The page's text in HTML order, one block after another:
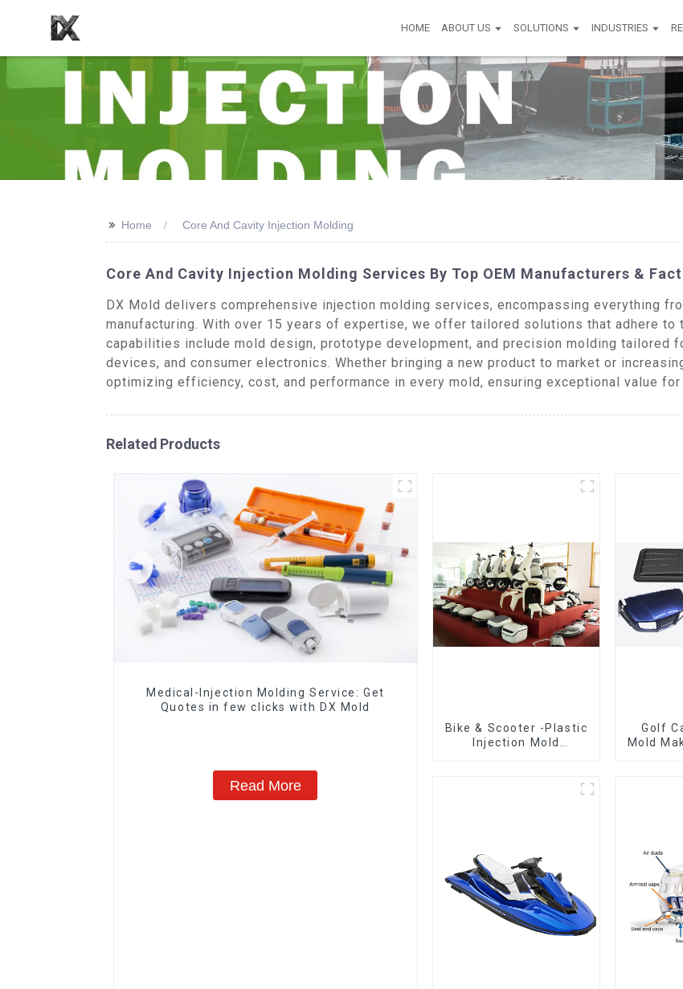
HOME ABOUT US SOLUTIONS INDUSTRIES
>> Home Core And Cavity Injection Molding
Core And Cavity Injection Molding Services By Top OEM Manufacturers &
DX Mold delivers comprehensive injection molding services, encompassing everything
manufacturing. With over 15 years of expertise, we offer tailored solutions that adhere to
capabilities include mold design, prototype development, and precision molding tailored
devices, and consumer electronics. Whether bringing a new product to market or
optimizing efficiency, cost, and performance in every mold, ensuring exceptional value for
Related Products
Medical-Injection Molding Service: Get
Quotes in few clicks with DX Mold
Read More
Bike & Scooter -Plastic
Injection Mold
Golf
Mold